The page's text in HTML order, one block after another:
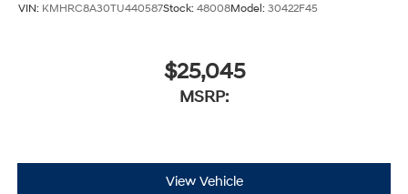
VIN: KMHRC8A30TU440587Stock: 48008Model: 30422F45
$25,045
MSRP:
View Vehicle